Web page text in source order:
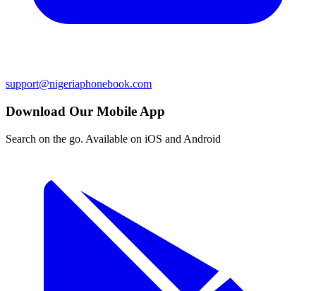
support@nigeriaphonebook.com
Download Our Mobile App
Search on the go. Available on iOS and Android